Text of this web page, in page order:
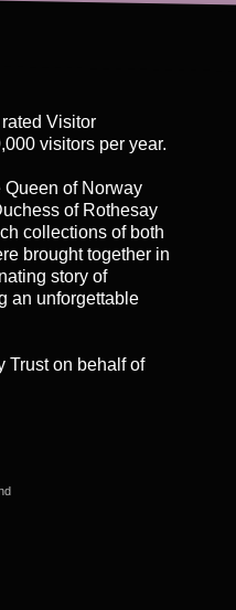
Visitor
visitors per year.
of Norway
of Rothesay
collections of both
brought together in
story of
an unforgettable
Truston behalf of